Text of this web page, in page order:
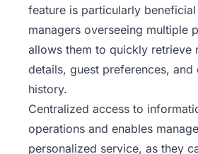
feature is particularly
managers overseeing multiple
allows them to quickly retrieve
details, guest preferences, and
history.
Centralized access to
operations and enables
personalized service, as they